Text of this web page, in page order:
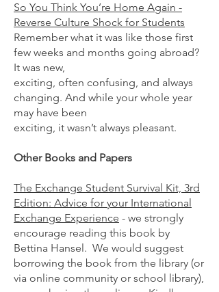
So You Think You’re Home Again -
Reverse Culture Shock for Students
Remember what it was like those first
few weeks and months going abroad?
It was new,
exciting, often confusing, and always
changing. And while your whole year
may have been
exciting, it wasn’t always pleasant.
Other Books and Papers
The Exchange Student Survival Kit, 3rd
Edition: Advice for your International
Exchange Experience - we strongly
encourage reading this book by
Bettina Hansel. We would suggest
borrowing the book from the library (or
via online community or school library),